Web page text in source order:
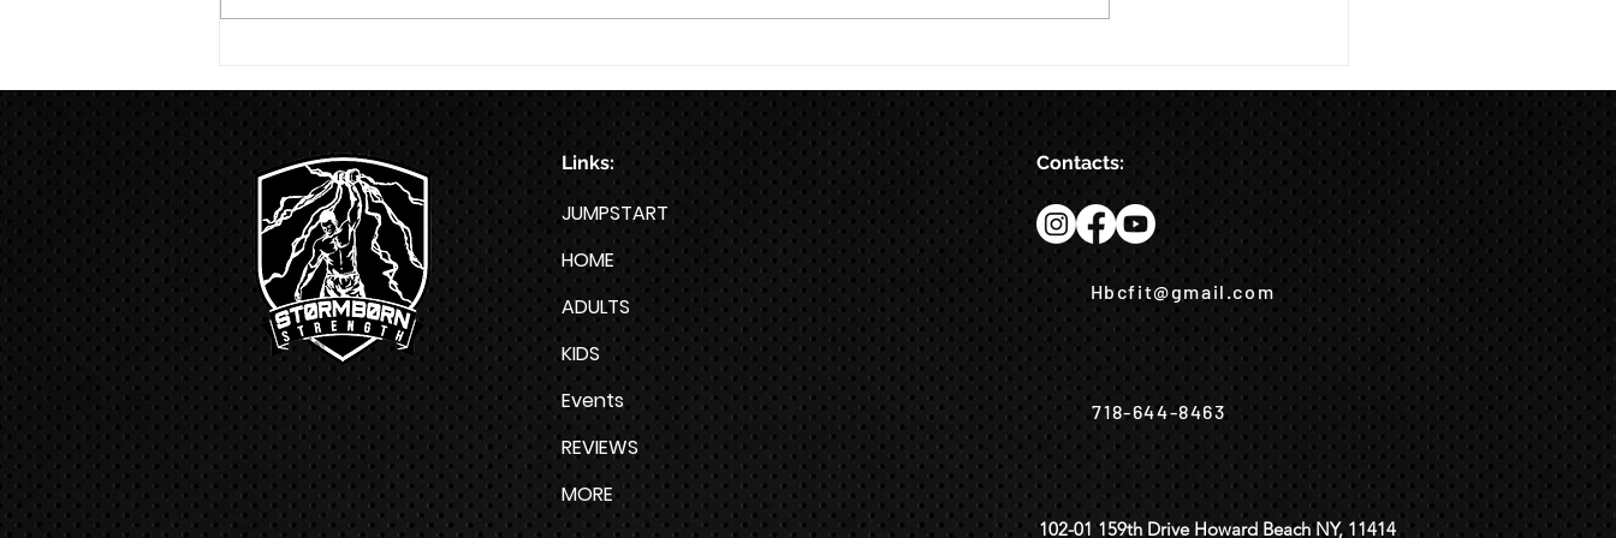
run with a...
Week HYROX Training Program
Links:
JUMPSTART
HOME
ADULTS
KIDS
Events
REVIEWS
MORE
Contacts:
Hbcfit@gmail.com
718-644-8463
102-01 159th Drive Howard Beach NY, 11414